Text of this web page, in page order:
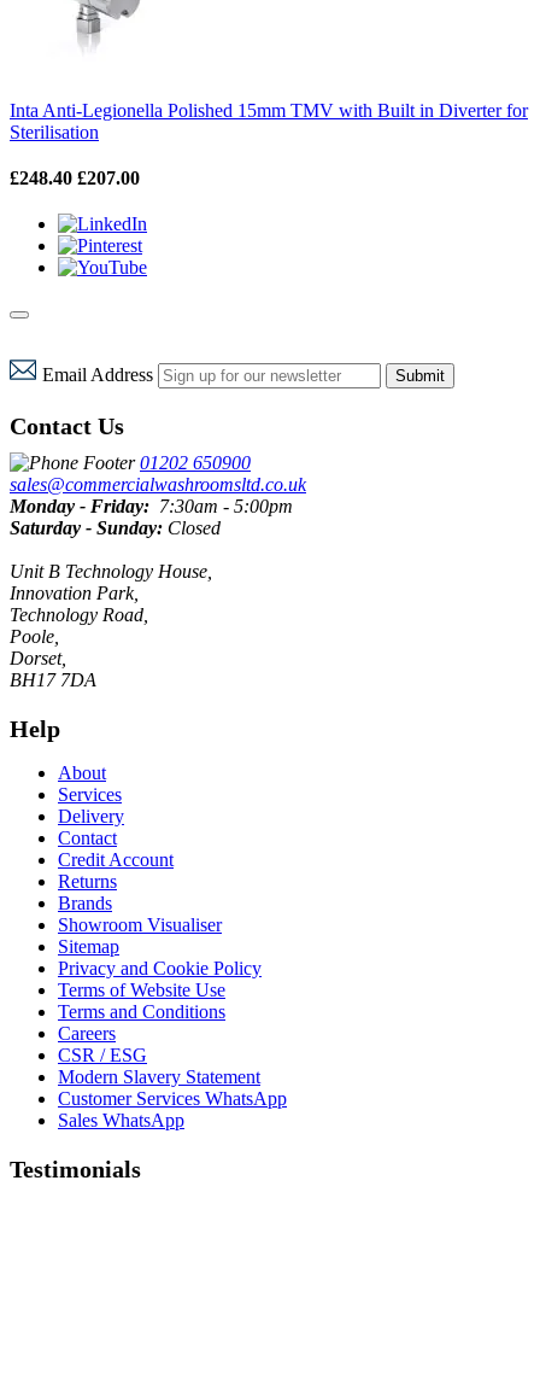
Inta Anti-Legionella Polished 15mm TMV with Built in Diverter for
Sterilisation
£248.40 £207.00
Email Address Submit
Contact Us
01202 650900
sales@commercialwashroomsltd.co.uk
Monday - Friday: 7:30am - 5:00pm
Saturday - Sunday: Closed
Unit B Technology House,
Innovation Park,
Technology Road,
Poole,
Dorset,
BH17 7DA
Help
About
Services
Delivery
Contact
Credit Account
Returns
Brands
Showroom Visualiser
Sitemap
Privacy and Cookie Policy
Terms of Website Use
Terms and Conditions
Careers
CSR / ESG
Modern Slavery Statement
Customer Services WhatsApp
Sales WhatsApp
Testimonials